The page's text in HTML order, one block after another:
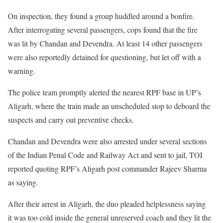
On inspection, they found a group huddled around a bonfire.
After interrogating several passengers, cops found that the fire
was lit by Chandan and Devendra. At least 14 other passengers
were also reportedly detained for questioning, but let off with a
warning.
The police team promptly alerted the nearest RPF base in UP’s
Aligarh, where the train made an unscheduled stop to deboard the
suspects and carry out preventive checks.
Chandan and Devendra were also arrested under several sections
of the Indian Penal Code and Railway Act and sent to jail, TOI
reported quoting RPF’s Aligarh post commander Rajeev Sharma
as saying.
After their arrest in Aligarh, the duo pleaded helplessness saying
it was too cold inside the general unreserved coach and they lit the